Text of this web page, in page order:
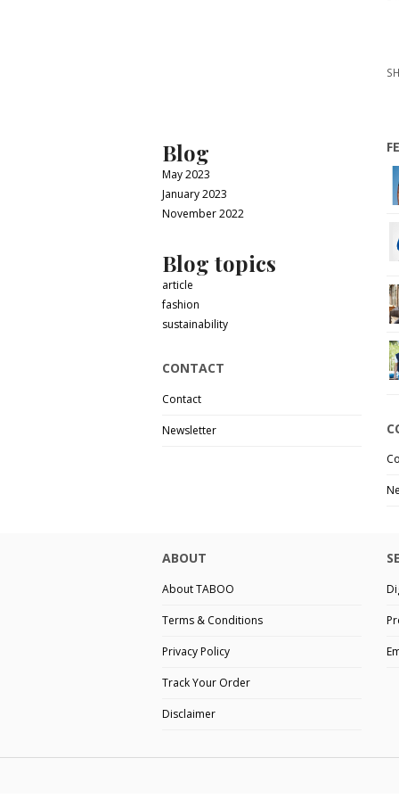
Blog
May 2023
January 2023
November 2022
Blog topics
article
fashion
sustainability
CONTACT
Contact
Newsletter
ABOUT
About TABOO
Terms & Conditions
Privacy Policy
Track Your Order
Disclaimer